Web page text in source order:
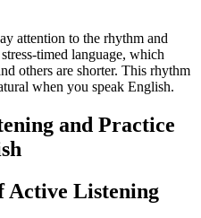
attention to the rhythm and
timed language, which
others are shorter. This rhythm
when you speak English.
and Practice
Active Listening